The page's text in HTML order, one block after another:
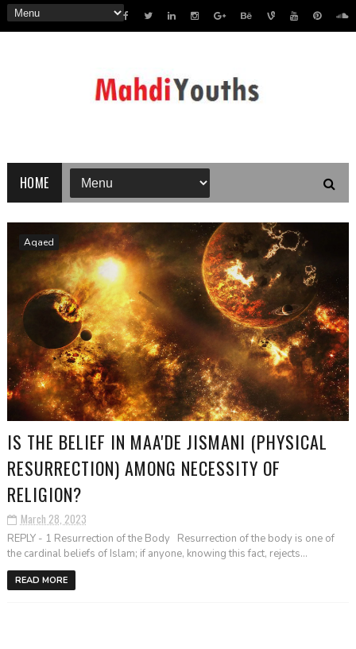
HOME
Aqaed
IS THE BELIEF IN MAA'DE JISMANI (PHYSICAL
RESURRECTION) AMONG NECESSITY OF
RELIGION?
March 28, 2023
REPLY - 1 Resurrection of the Body Resurrection of the body is one of
the cardinal beliefs of Islam; if anyone, knowing this fact, rejects...
READ MORE